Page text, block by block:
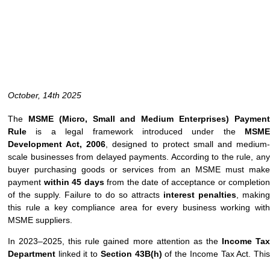
October, 14th 2025
The MSME (Micro, Small and Medium Enterprises) Payment
Rule is a legal framework introduced under the MSME
Development Act, 2006 , designed to protect small and medium-
scale businesses from delayed payments. According to the rule, any
buyer purchasing goods or services from an MSME must make
payment within 45 daysfrom the date of acceptance or completion
of the supply. Failure to do so attracts interest penalties , making
this rule a key compliance area for every business working with
MSME suppliers.
In 2023–2025, this rule gained more attention as the Income Tax
Department linked it to Section 43B(h) of the Income Tax Act. This